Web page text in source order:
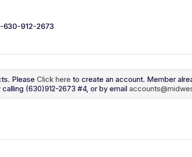
630-912-2673
Please Click here to create an account. Member
(630)912-2673 #4, or by email